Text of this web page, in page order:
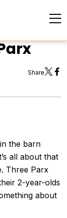
Share
the barn
all about that
Three Parx
2-year-olds
about